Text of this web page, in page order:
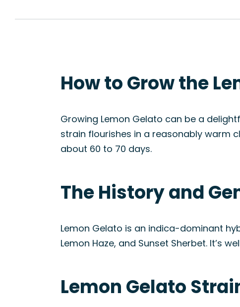
How to Grow the
Growing Lemon Gelato can be a
strain flourishes in a reasonably warm
about 60 to 70 days.
The History and
Lemon Gelato is an indica-dominant
Lemon Haze, and Sunset Sherbet. It’s
Lemon Gelato